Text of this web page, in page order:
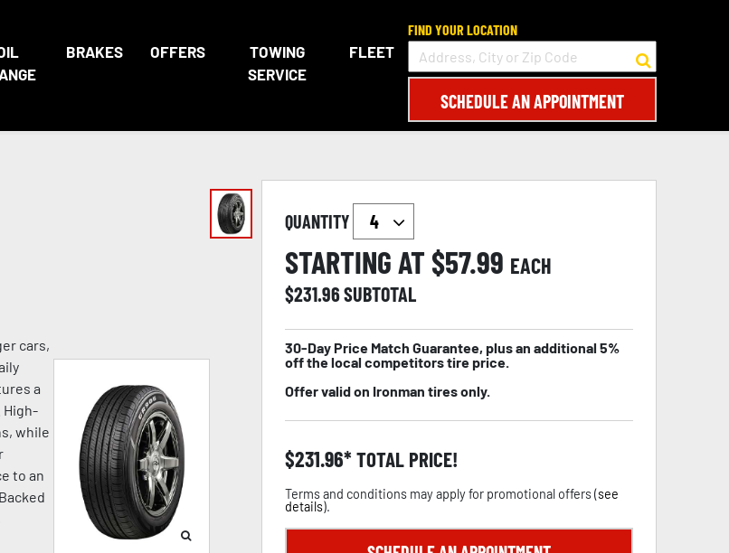
BRAKES OFFERS
TOWING
SERVICE
FLEET
FIND YOUR LOCATION
SCHEDULE AN APPOINTMENT
cars,
a
High-
while
to an
QUANTITY
STARTING AT $57.99 EACH
$231.96SUBTOTAL
30-Day Price Match Guarantee, plus an additional 5%
off the local competitors tire price.
Offer valid on Ironman tires only.
$231.96 TOTAL PRICE!
Terms and conditions may apply for promotional offers (see
details).